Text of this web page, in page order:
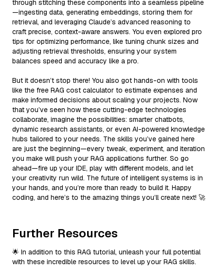
through stitching these components into a seamless pipeline
—ingesting data, generating embeddings, storing them for
retrieval, and leveraging Claude’s advanced reasoning to
craft precise, context-aware answers. You even explored pro
tips for optimizing performance, like tuning chunk sizes and
adjusting retrieval thresholds, ensuring your system
balances speed and accuracy like a pro.
But it doesn’t stop there! You also got hands-on with tools
like the free RAG cost calculator to estimate expenses and
make informed decisions about scaling your projects. Now
that you’ve seen how these cutting-edge technologies
collaborate, imagine the possibilities: smarter chatbots,
dynamic research assistants, or even AI-powered knowledge
hubs tailored to your needs. The skills you’ve gained here
are just the beginning—every tweak, experiment, and iteration
you make will push your RAG applications further. So go
ahead—fire up your IDE, play with different models, and let
your creativity run wild. The future of intelligent systems is in
your hands, and you’re more than ready to build it. Happy
coding, and here’s to the amazing things you’ll create next! 🚀
Further Resources
🌟 In addition to this RAG tutorial, unleash your full potential
with these incredible resources to level up your RAG skills.